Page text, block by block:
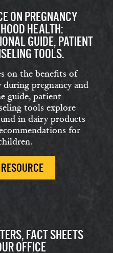
ON PREGNANCY
HEALTH:
GUIDE, PATIENT
TOOLS.
on the benefits of
pregnancy and
guide, patient
tools explore
in dairy products
for
FACT SHEETS
OFFICE